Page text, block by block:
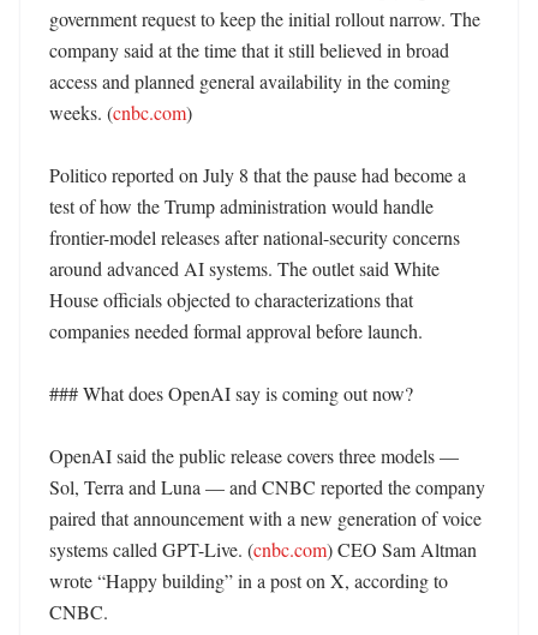
government request to keep the initial rollout narrow. The
company said at the time that it still believed in broad
access and planned general availability in the coming
weeks. (cnbc.com)
Politico reported on July 8 that the pause had become a
test of how the Trump administration would handle
frontier-model releases after national-security concerns
around advanced AI systems. The outlet said White
House officials objected to characterizations that
companies needed formal approval before launch.
### What does OpenAI say is coming out now?
OpenAI said the public release covers three models —
Sol, Terra and Luna — and CNBC reported the company
paired that announcement with a new generation of voice
systems called GPT-Live. (cnbc.com) CEO Sam Altman
wrote “Happy building” in a post on X, according to
CNBC.